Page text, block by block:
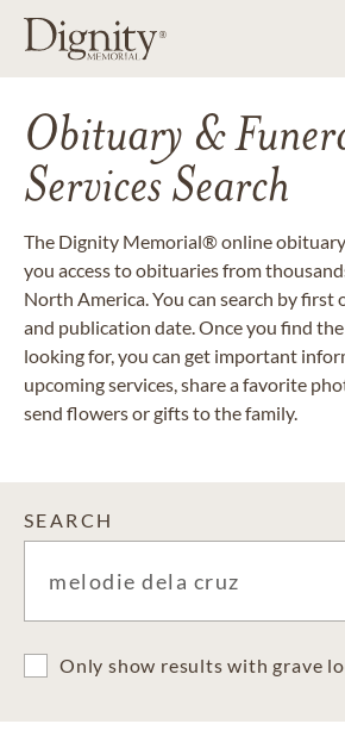
Obituary &
Services Search
The Dignity Memorial® online
you access to obituaries from
North America. You can search by first
and publication date. Once you find
looking for, you can get important
upcoming services, share a favorite
send flowers or gifts to the family.
SEARCH
Only show results with grave